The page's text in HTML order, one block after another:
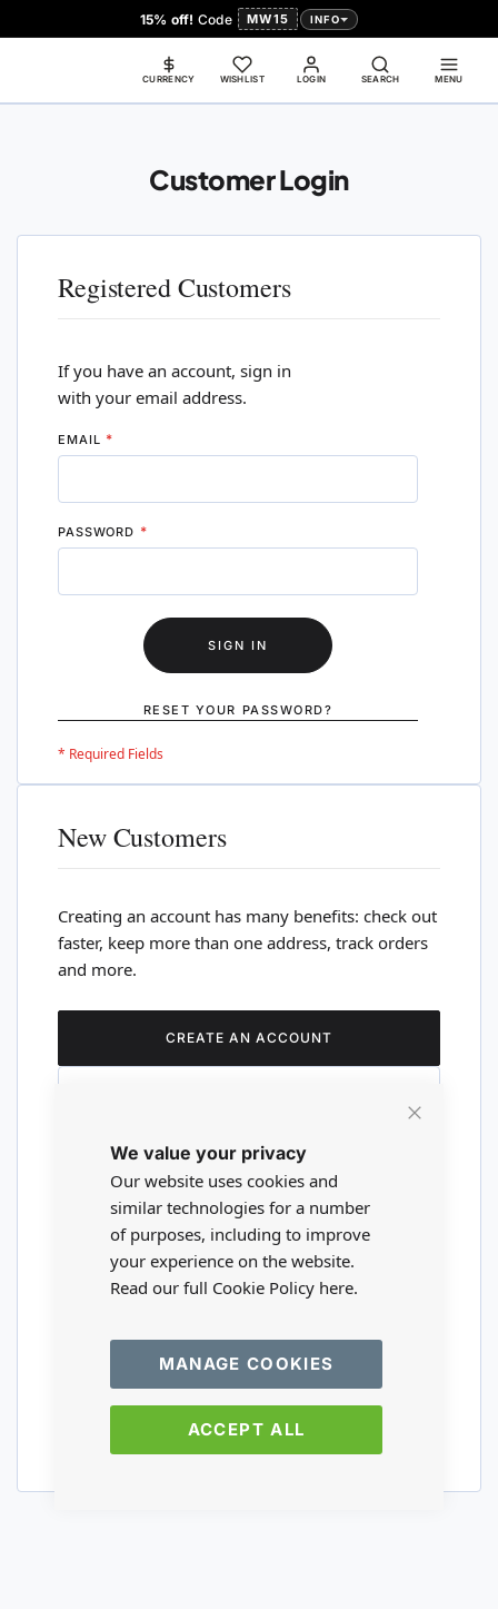
We value your privacy
Our website uses cookies and
similar technologies for a number
of purposes, including to improve
your experience on the website.
Read our full Cookie Policy here.
ACCEPT ALL
MANAGE COOKIES
15% off! Code MW15 INFO
LOGIN
CURRENCY WISHLIST SEARCH MENU
Customer Login
Registered Customers
If you have an account, sign in
with your email address.
EMAIL
PASSWORD
SIGN IN
RESET YOUR PASSWORD?
New Customers
Creating an account has many benefits: check out
faster, keep more than one address, track orders
and more.
CREATE AN ACCOUNT
Are you a wholesaler?
Please visit our wholesale website to
register or login to your trade account.
TRADE WEBSITE